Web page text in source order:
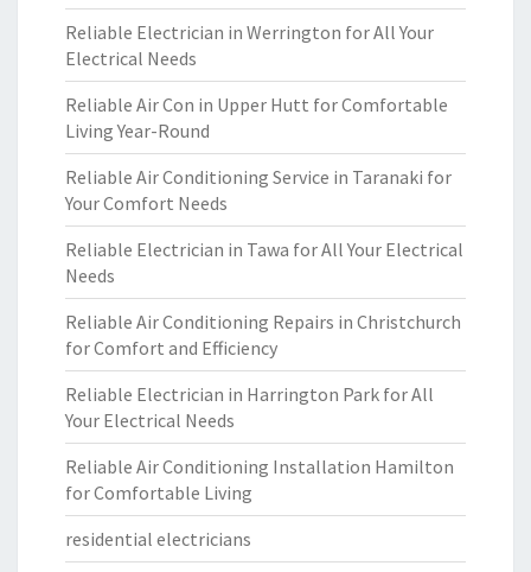
Reliable Electrician in Werrington for All Your
Electrical Needs
Reliable Air Con in Upper Hutt for Comfortable
Living Year-Round
Reliable Air Conditioning Service in Taranaki for
Your Comfort Needs
Reliable Electrician in Tawa for All Your Electrical
Needs
Reliable Air Conditioning Repairs in Christchurch
for Comfort and Efficiency
Reliable Electrician in Harrington Park for All
Your Electrical Needs
Reliable Air Conditioning Installation Hamilton
for Comfortable Living
residential electricians